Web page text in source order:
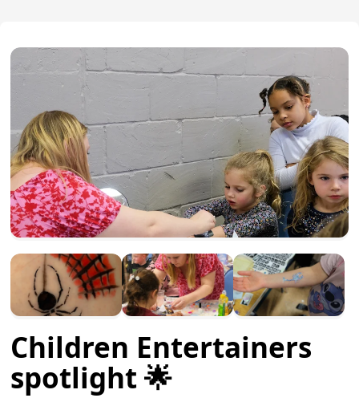
Children Entertainers
spotlight 🌟